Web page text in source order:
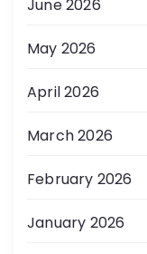
June 2026
May 2026
April 2026
March 2026
February 2026
January 2026